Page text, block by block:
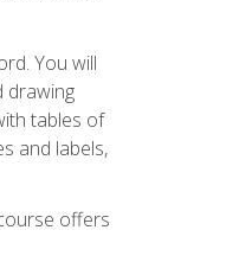
You will
drawing
tables of
and labels,
offers